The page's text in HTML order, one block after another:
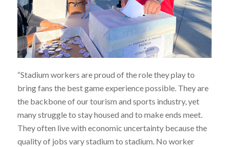
“Stadium workers are proud of the role they play to
bring fans the best game experience possible. They are
the backbone of our tourism and sports industry, yet
many struggle to stay housed and to make ends meet.
They often live with economic uncertainty because the
quality of jobs vary stadium to stadium. No worker